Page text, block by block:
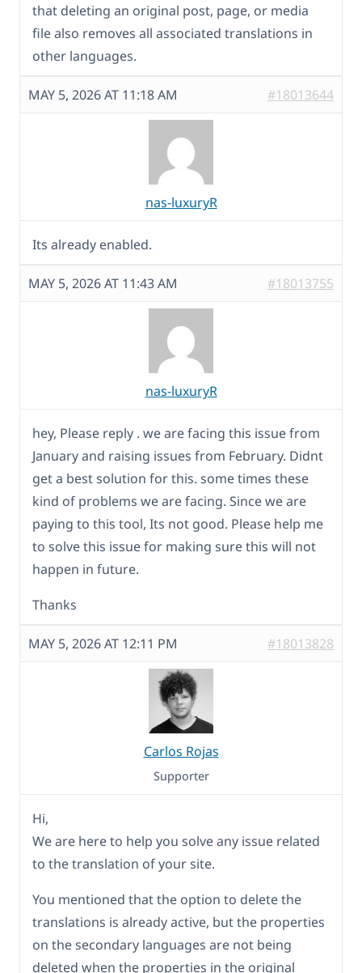
that deleting an original post, page, or media
file also removes all associated translations in
other languages.
MAY 5, 2026 AT 11:18 AM #18013644
nas-luxuryR
Its already enabled.
MAY 5, 2026 AT 11:43 AM #18013755
nas-luxuryR
hey, Please reply . we are facing this issue from
January and raising issues from February. Didnt
get a best solution for this. some times these
kind of problems we are facing. Since we are
paying to this tool, Its not good. Please help me
to solve this issue for making sure this will not
happen in future.
Thanks
MAY 5, 2026 AT 12:11 PM #18013828
Carlos Rojas
Supporter
Hi,
We are here to help you solve any issue related
to the translation of your site.
You mentioned that the option to delete the
translations is already active, but the properties
on the secondary languages are not being
deleted when the properties in the original